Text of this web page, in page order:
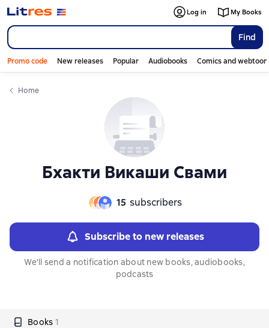
Find
Log in My Books
Promo code New releases Popular Audiobooks Comics and
Home
Бхакти Викаши Свами
15 subscribers
Subscribe to new releases
We'll send a notification about new books, audiobooks,
podcasts
Books 1